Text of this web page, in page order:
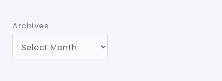
Archives